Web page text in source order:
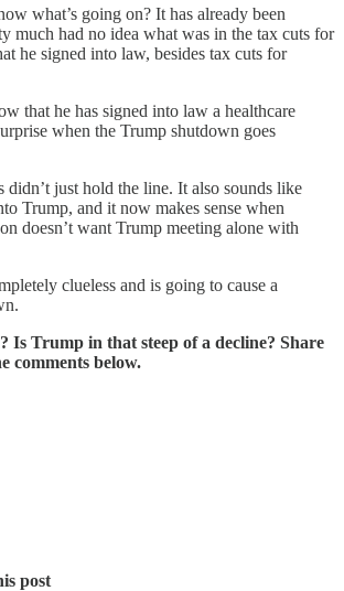
what’s going on? It has already been
much had no idea what was in the tax cuts for
he signed into law, besides tax cuts for
that he has signed into law a healthcare
when the Trump shutdown goes
didn’t just hold the line. It also sounds like
Trump, and it now makes sense when
doesn’t want Trump meeting alone with
clueless and is going to cause a
Is Trump in that steep of a decline? Share
comments below.
post